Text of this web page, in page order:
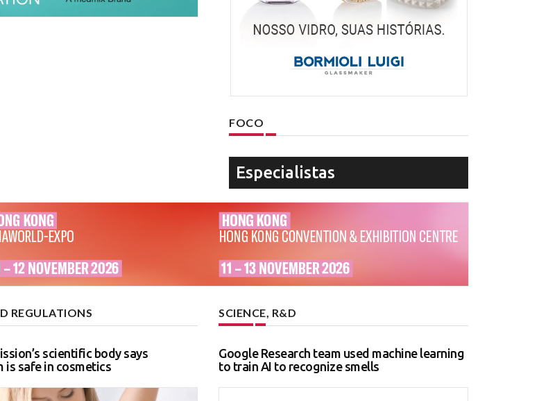
FOCO
Especialistas
REGULATIONS
scientific body says
is safe in cosmetics
SCIENCE, R&D
Google Research team used machine learning
to train AI to recognize smells